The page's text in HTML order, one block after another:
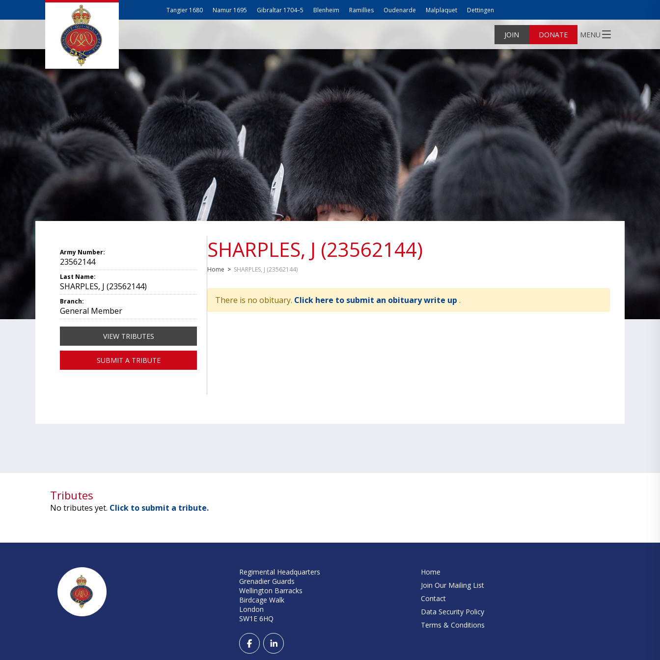
Tangier 1680 Namur 1695 Gibraltar 1704–5 Blenheim Ramillies Oudenarde Malplaquet Dettingen
JOIN DONATE MENU
SHARPLES, J (23562144)
Home > SHARPLES, J (23562144)
There is no obituary. Click here to submit an obituary write up .
Army Number:
23562144
Last Name:
SHARPLES, J (23562144)
Branch:
General Member
VIEW TRIBUTES
SUBMIT A TRIBUTE
Tributes
No tributes yet. Click to submit a tribute.
Regimental Headquarters
Grenadier Guards
Wellington Barracks
Birdcage Walk
London
SW1E 6HQ
Home
Join Our Mailing List
Contact
Data Security Policy
Terms & Conditions